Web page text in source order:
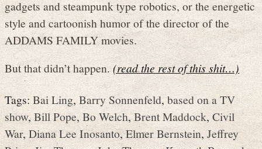
gadgets and steampunk type robotics, or the energetic
style and cartoonish humor of the director of the
ADDAMS FAMILY movies.
But that didn’t happen.(read the rest of this shit…)
Tags:Bai Ling,Barry Sonnenfeld, based on a TV
show,Bill Pope, Bo Welch,Brent Maddock, Civil
War,Diana Lee Inosanto,Elmer Bernstein, Jeffrey